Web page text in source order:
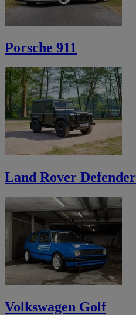
Porsche 911
Land Rover Defender
Volkswagen Golf